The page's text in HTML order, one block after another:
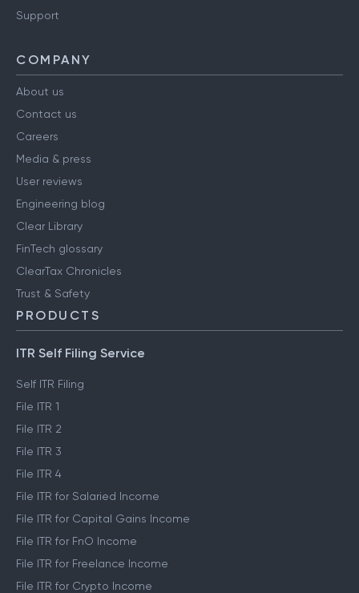
Support
COMPANY
About us
Contact us
Careers
Media & press
User reviews
Engineering blog
Clear Library
FinTech glossary
ClearTax Chronicles
Trust & Safety
PRODUCTS
ITR Self Filing Service
Self ITR Filing
File ITR 1
File ITR 2
File ITR 3
File ITR 4
File ITR for Salaried Income
File ITR for Capital Gains Income
File ITR for FnO Income
File ITR for Freelance Income
File ITR for Crypto Income